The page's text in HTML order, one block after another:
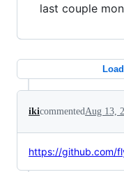
last couple
ikicommentedAug 13,
https://github.com/